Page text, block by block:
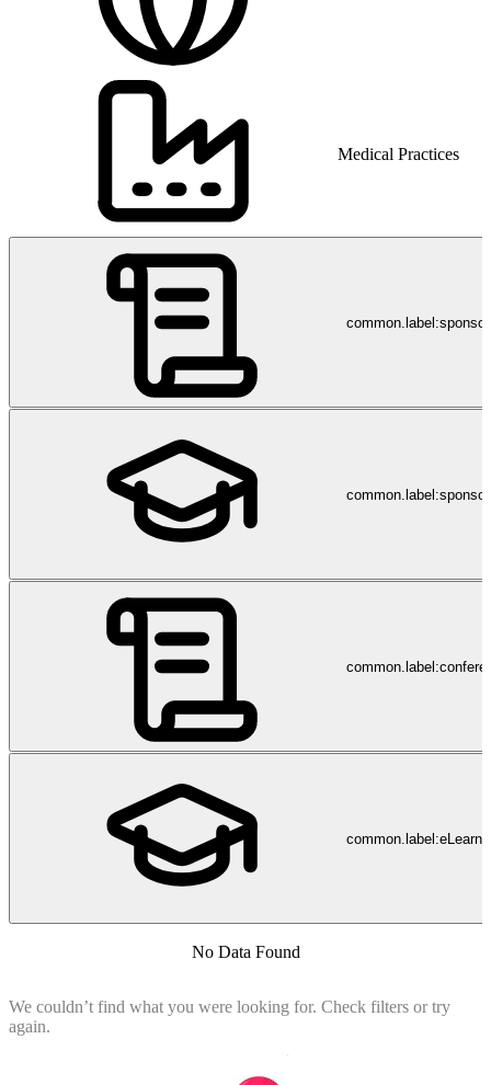
Medical Practices
No Data Found
We couldn’t find what you were looking for. Check filters or try
again.